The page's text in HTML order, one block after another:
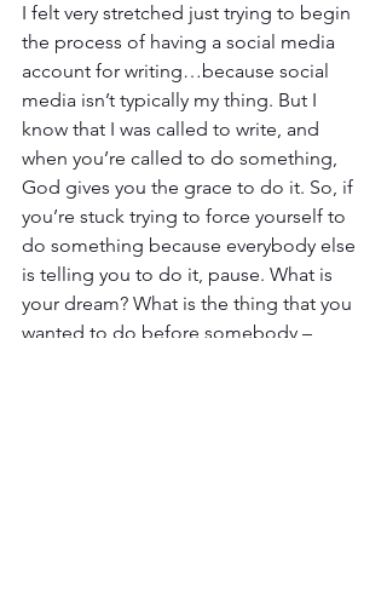
I felt very stretched just trying to begin
the process of having a social media
account for writing…because social
media isn’t typically my thing. But I
know that I was called to write, and
when you’re called to do something,
God gives you the grace to do it. So, if
you’re stuck trying to force yourself to
do something because everybody else
is telling you to do it, pause. What is
your dream? What is the thing that you
wanted to do before somebody –